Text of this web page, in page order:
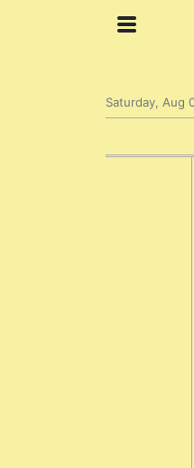
Saturday, Aug